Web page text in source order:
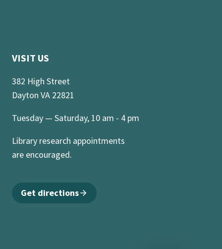
VISIT US
382 High Street
Dayton VA 22821
Tuesday — Saturday, 10 am - 4 pm
Library research appointments
are encouraged.
Get directions